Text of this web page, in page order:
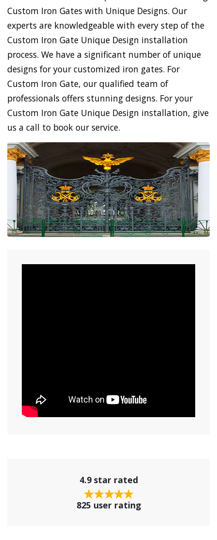
Custom Iron Gates with Unique Designs. Our
experts are knowledgeable with every step of the
Custom Iron Gate Unique Design installation
process. We have a significant number of unique
designs for your customized iron gates. For
Custom Iron Gate, our qualified team of
professionals offers stunning designs. For your
Custom Iron Gate Unique Design installation, give
us a call to book our service.
4.9 star rated
825 user rating